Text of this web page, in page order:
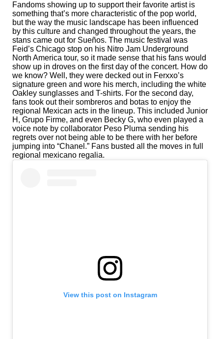
Fandoms showing up to support their favorite artist is
something that’s more characteristic of the pop world,
but the way the music landscape has been influenced
by this culture and changed throughout the years, the
stans came out for Sueños. The music festival was
Feid’s Chicago stop on his Nitro Jam Underground
North America tour, so it made sense that his fans would
show up in droves on the first day of the concert. How do
we know? Well, they were decked out in Ferxxo’s
signature green and wore his merch, including the white
Oakley sunglasses and T-shirts. For the second day,
fans took out their sombreros and botas to enjoy the
regional Mexican acts in the lineup. This included Junior
H, Grupo Firme, and even Becky G, who even played a
voice note by collaborator Peso Pluma sending his
regrets over not being able to be there with her before
jumping into “Chanel.” Fans busted all the moves in full
regional mexicano regalia.
View this post on Instagram